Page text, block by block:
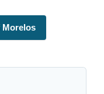
Morelos